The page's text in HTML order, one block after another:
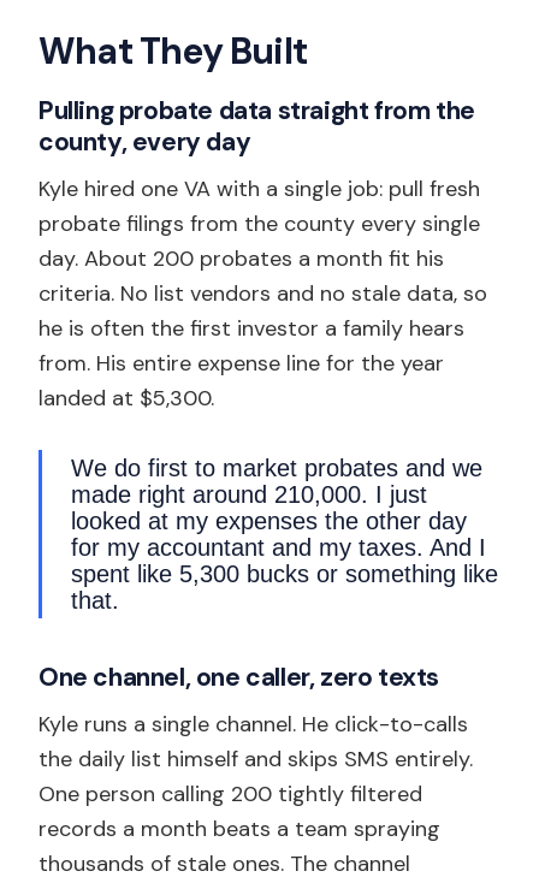
What They Built
Pulling probate data straight from the
county, every day
Kyle hired one VA with a single job: pull fresh
probate filings from the county every single
day. About 200 probates a month fit his
criteria. No list vendors and no stale data, so
he is often the first investor a family hears
from. His entire expense line for the year
landed at $5,300.
We do first to market probates and we
made right around 210,000. I just
looked at my expenses the other day
for my accountant and my taxes. And I
spent like 5,300 bucks or something like
that.
One channel, one caller, zero texts
Kyle runs a single channel. He click-to-calls
the daily list himself and skips SMS entirely.
One person calling 200 tightly filtered
records a month beats a team spraying
thousands of stale ones. The channel